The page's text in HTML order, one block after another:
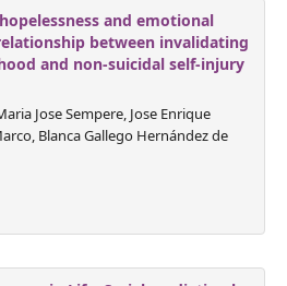
and emotional
between invalidating
and non-suicidal self-injury
Jose Sempere, Jose Enrique
Blanca Gallego Hernández de